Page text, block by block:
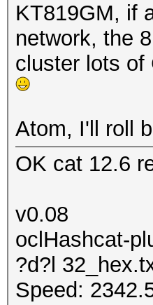
KT819GM, if
network, the
cluster lots of
Atom, I'll roll
OK cat 12.6
v0.08
oclHashcat-
?d?l
Speed: